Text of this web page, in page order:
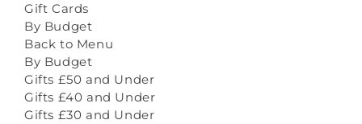
Gift Cards
By Budget
Back to Menu
By Budget
Gifts £50 and Under
Gifts £40 and Under
Gifts £30 and Under